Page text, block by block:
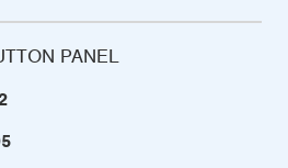
PANEL